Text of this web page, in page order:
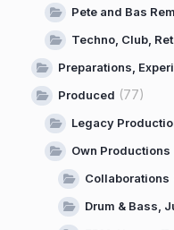
Pete and Bas
Techno, Club,
Preparations,
Produced (77)
Legacy
Own Productions
Collaborations
Drum & Bass,